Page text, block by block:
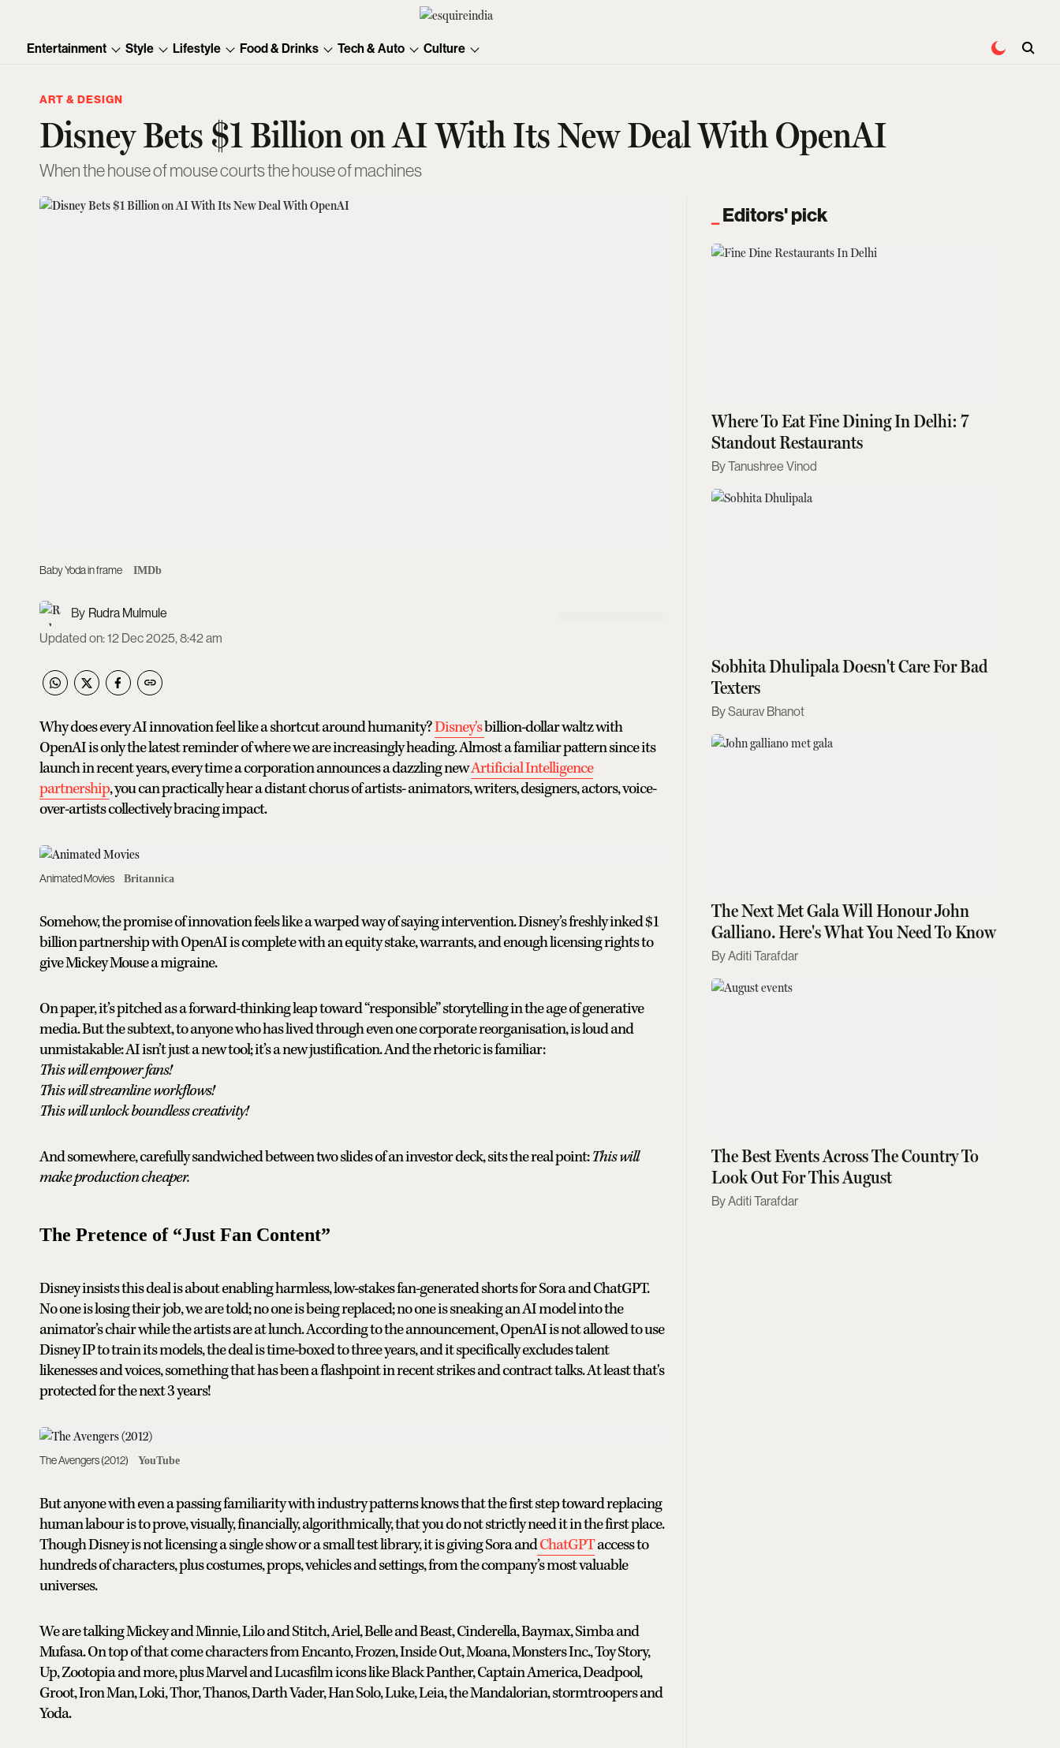
Entertainment Style Lifestyle Food & Drinks Tech & Auto Culture
ART & DESIGN
Disney Bets $1 Billion on AI With Its New Deal With OpenAI
When the house of mouse courts the house of machines
Baby Yoda in frame IMDb
Rudra Mulmule
Updated on:12 Dec 2025, 8:42 am
Why does every AI innovation feel like a shortcut around humanity?Disney'sbillion-dollar waltz with
OpenAI is only the latest reminder of where we are increasingly heading. Almost a familiar pattern since its
launch in recent years, every time a corporation announces a dazzling newArtificial Intelligence
partnership, you can practically hear a distant chorus of artists- animators, writers, designers, actors, voice-
over-artists collectively bracing impact.
Animated Movies Britannica
Somehow, the promise of innovation feels like a warped way of saying intervention. Disney’s freshly inked $1
billion partnership with OpenAI is complete with an equity stake, warrants, and enough licensing rights to
give Mickey Mouse a migraine.
On paper, it’s pitched as a forward-thinking leap toward “responsible” storytelling in the age of generative
media. But the subtext, to anyone who has lived through even one corporate reorganisation, is loud and
unmistakable: AI isn’t just a new tool; it’s a new justification. And the rhetoric is familiar:
This will empower fans!
This will streamline workflows!
This will unlock boundless creativity!
And somewhere, carefully sandwiched between two slides of an investor deck, sits the real point:This will
make production cheaper.
The Pretence of “Just Fan Content”
Disney insists this deal is about enabling harmless, low-stakes fan-generated shorts for Sora and ChatGPT.
No one is losing their job, we are told; no one is being replaced; no one is sneaking an AI model into the
animator’s chair while the artists are at lunch. According to the announcement, OpenAI is not allowed to use
Disney IP to train its models, the deal is time-boxed to three years, and it specifically excludes talent
likenesses and voices, something that has been a flashpoint in recent strikes and contract talks. At least that's
protected for the next 3 years!
The Avengers (2012) YouTube
But anyone with even a passing familiarity with industry patterns knows that the first step toward replacing
human labour is to prove, visually, financially, algorithmically, that you do not strictly need it in the first place.
Though Disney is not licensing a single show or a small test library, it is giving Sora andChatGPTaccess to
hundreds of characters, plus costumes, props, vehicles and settings, from the company’s most valuable
universes.
We are talking Mickey and Minnie, Lilo and Stitch, Ariel, Belle and Beast, Cinderella, Baymax, Simba and
Mufasa. On top of that come characters from Encanto, Frozen, Inside Out, Moana, Monsters Inc., Toy Story,
Up, Zootopia and more, plus Marvel and Lucasfilm icons like Black Panther, Captain America, Deadpool,
Groot, Iron Man, Loki, Thor, Thanos, Darth Vader, Han Solo, Luke, Leia, the Mandalorian, stormtroopers and
Yoda.
Editors' pick
Where To Eat Fine Dining In Delhi: 7
Standout Restaurants
Tanushree Vinod
Sobhita Dhulipala Doesn't Care For Bad
Texters
Saurav Bhanot
The Next Met Gala Will Honour John
Galliano. Here's What You Need To Know
Aditi Tarafdar
The Best Events Across The Country To
Look Out For This August
Aditi Tarafdar